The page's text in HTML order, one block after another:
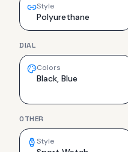
Style
Polyurethane
DIAL
Colors
Black, Blue
OTHER
Style